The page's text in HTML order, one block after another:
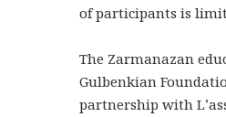
of participants is
The Zarmanazan
Gulbenkian
partnership with